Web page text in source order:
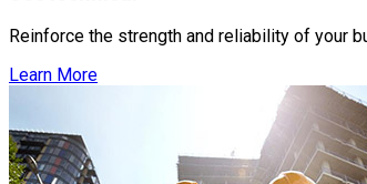
Reinforce the strength and reliability of your
Learn More